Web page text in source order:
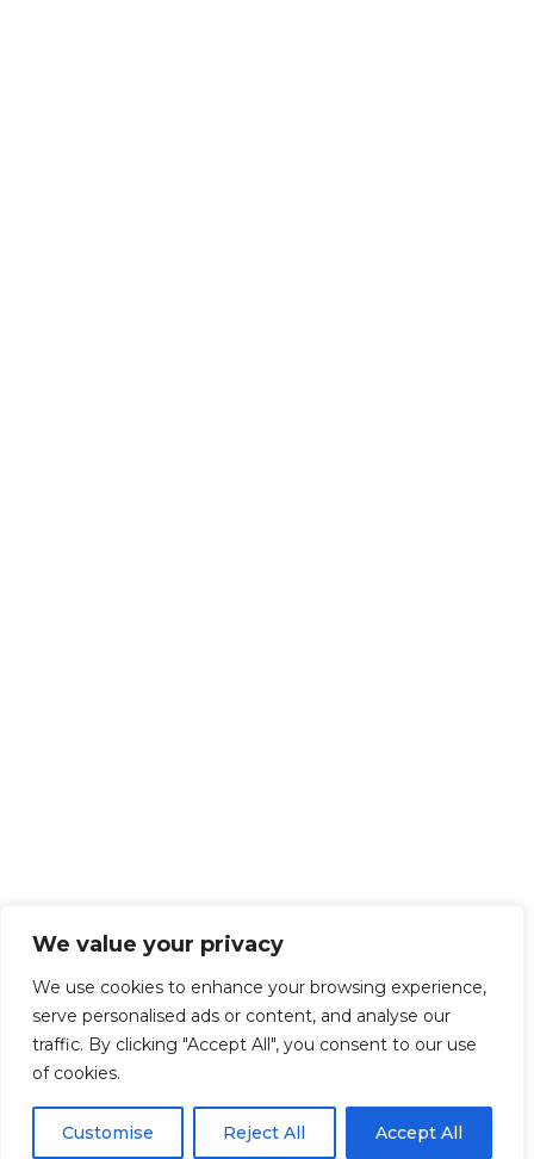
We value your privacy
We use cookies to enhance your browsing experience,
serve personalised ads or content, and analyse our
traffic. By clicking "Accept All", you consent to our use
of cookies.
Customise Reject All Accept All